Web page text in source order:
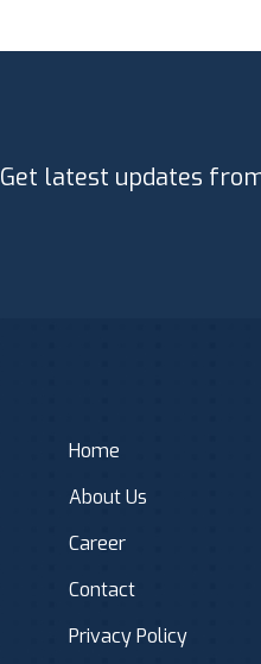
Get latest updates
Home
About Us
Career
Contact
Privacy Policy